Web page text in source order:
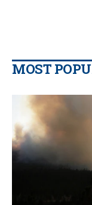
MOST